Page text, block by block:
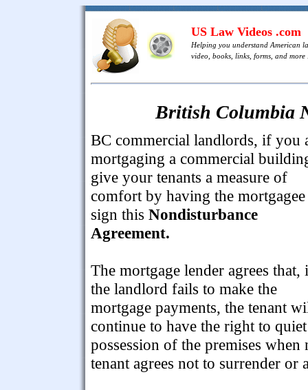
US Law Videos .com
Helping you understand American
video, books, links, forms, and more
British Columbia
BC commercial landlords, if you
mortgaging a commercial
give your tenants a measure of
comfort by having the mortgagee
sign this Nondisturbance
Agreement.
The mortgage lender agrees that,
the landlord fails to make the
mortgage payments, the tenant
continue to have the right to quiet
possession of the premises
tenant agrees not to surrender or